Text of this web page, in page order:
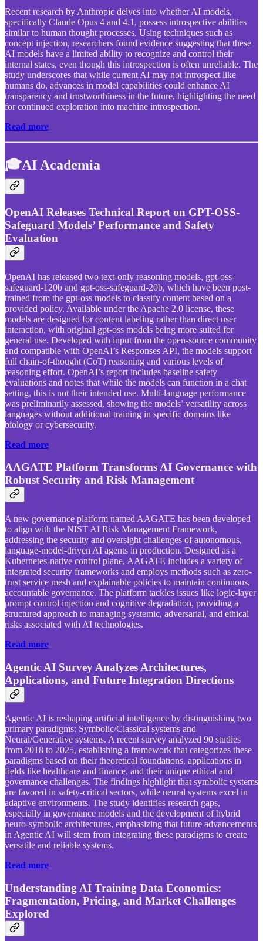
Recent research by Anthropic delves into whether AI models,
specifically Claude Opus 4 and 4.1, possess introspective abilities
similar to human thought processes. Using techniques such as
concept injection, researchers found evidence suggesting that these
AI models have a limited ability to recognize and control their
internal states, even though this introspection is often unreliable. The
study underscores that while current AI may not introspect like
humans do, advances in model capabilities could enhance AI
transparency and trustworthiness in the future, highlighting the need
for continued exploration into machine introspection.
Read more
🎓AI Academia
OpenAI Releases Technical Report on GPT-OSS-
Safeguard Models’ Performance and Safety
Evaluation
OpenAI has released two text-only reasoning models, gpt-oss-
safeguard-120b and gpt-oss-safeguard-20b, which have been post-
trained from the gpt-oss models to classify content based on a
provided policy. Available under the Apache 2.0 license, these
models are designed for content labeling rather than direct user
interaction, with original gpt-oss models being more suited for
general use. Developed with input from the open-source community
and compatible with OpenAI’s Responses API, the models support
full chain-of-thought (CoT) reasoning and various levels of
reasoning effort. OpenAI’s report includes baseline safety
evaluations and notes that while the models can function in a chat
setting, this is not their intended use. Multi-language performance
was preliminarily assessed, showing the models’ versatility across
languages without additional training in specific domains like
biology or cybersecurity.
Read more
AAGATE Platform Transforms AI Governance with
Robust Security and Risk Management
A new governance platform named AAGATE has been developed
to align with the NIST AI Risk Management Framework,
addressing the security and oversight challenges of autonomous,
language-model-driven AI agents in production. Designed as a
Kubernetes-native control plane, AAGATE includes a variety of
integrated security frameworks and employs methods such as zero-
trust service mesh and explainable policies to maintain continuous,
accountable governance. The platform tackles issues like logic-layer
prompt control injection and cognitive degradation, providing a
structured approach to managing systemic, adversarial, and ethical
risks associated with AI technologies.
Read more
Agentic AI Survey Analyzes Architectures,
Applications, and Future Integration Directions
Agentic AI is reshaping artificial intelligence by distinguishing two
primary paradigms: Symbolic/Classical systems and
Neural/Generative systems. A recent survey analyzed 90 studies
from 2018 to 2025, establishing a framework that categorizes these
paradigms based on their theoretical foundations, applications in
fields like healthcare and finance, and their unique ethical and
governance challenges. The findings highlight that symbolic systems
are favored in safety-critical sectors, while neural systems excel in
adaptive environments. The study identifies research gaps,
especially in governance models and the development of hybrid
neuro-symbolic architectures, emphasizing that future advancements
in Agentic AI will stem from integrating these paradigms to create
versatile and reliable systems.
Read more
Understanding AI Training Data Economics:
Fragmentation, Pricing, and Market Challenges
Explored